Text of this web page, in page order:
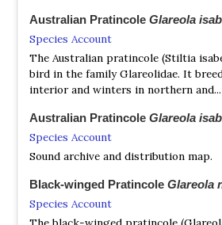
Australian Pratincole Glareola
Species Account
The Australian pratincole (Stiltia
bird in the family Glareolidae. It
interior and winters in northern and...
Australian Pratincole Glareola
Species Account
Sound archive and distribution map.
Black-winged Pratincole Glareola
Species Account